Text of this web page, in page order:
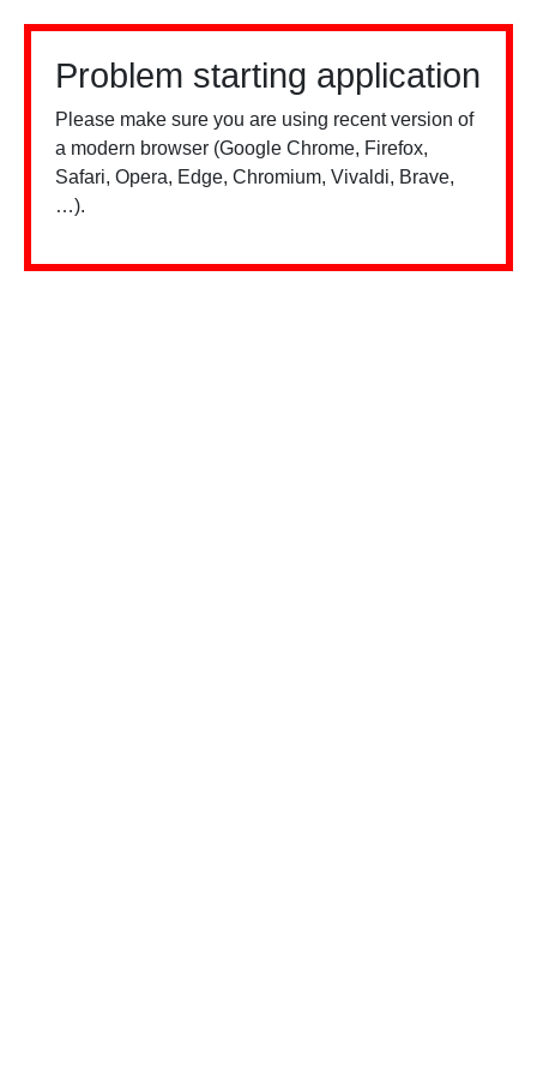
Problem starting application
Please make sure you are using recent version of
a modern browser (Google Chrome, Firefox,
Safari, Opera, Edge, Chromium, Vivaldi, Brave,
…).